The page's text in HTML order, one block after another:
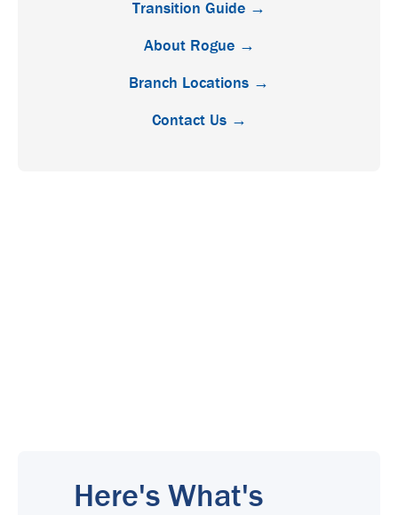
Transition Guide →
About Rogue →
Branch Locations →
Contact Us →
Here's What's